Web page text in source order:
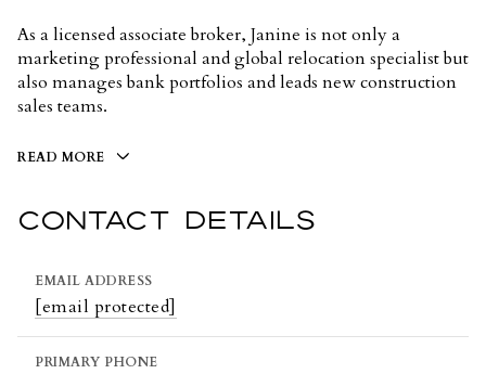
As a licensed associate broker, Janine is not only a
marketing professional and global relocation specialist but
also manages bank portfolios and leads new construction
sales teams.
READ MORE
CONTACT DETAILS
EMAIL ADDRESS
[email protected]
PRIMARY PHONE